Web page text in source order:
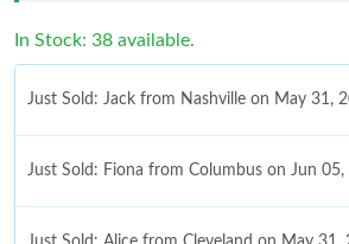
In Stock: 38 available.
Just Sold: Jack from Nashville on May 31,
Just Sold: Fiona from Columbus on Jun